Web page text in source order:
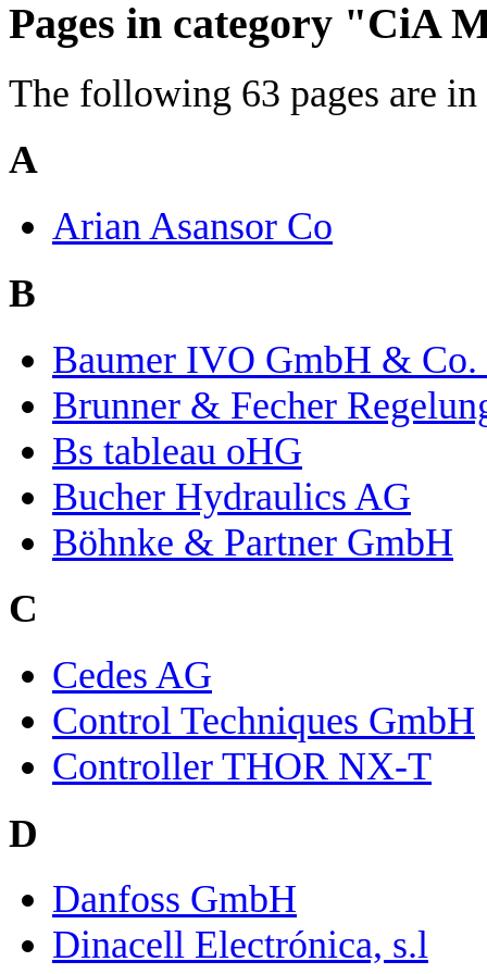
Pages in category "CiA
The following 63 pages are
A
Arian Asansor Co
B
Baumer IVO GmbH &
Brunner & Fecher
Bs tableau oHG
Bucher Hydraulics AG
Böhnke & Partner GmbH
C
Cedes AG
Control Techniques GmbH
Controller THOR NX-T
D
Danfoss GmbH
Dinacell Electrónica, s.l